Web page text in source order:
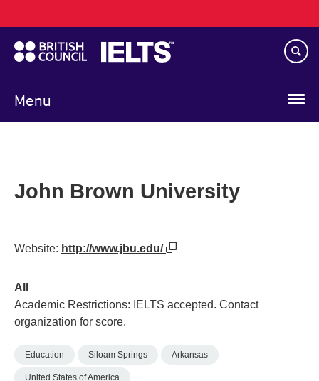
to
main
content
Menu
navigation
John Brown University
Website: http://www.jbu.edu/
All
Academic Restrictions: IELTS accepted. Contact
organization for score.
Education Siloam Springs Arkansas
United States of America